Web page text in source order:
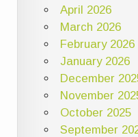
April 2026
March 2026
February 2026
January 2026
December
November
October 2025
September